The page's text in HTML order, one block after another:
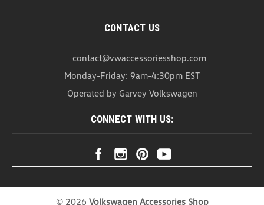
VW Trailer Hitch 7-Pin Connector
(N042)
VW Trailer Hitch 7-Pin Connector Get ready to start
CONTACT US
contact@vwaccessoriesshop.com
Monday-Friday: 9am-4:30pm EST
Operated by Garvey Volkswagen
CONNECT WITH US:
© 2026 Volkswagen Accessories Shop